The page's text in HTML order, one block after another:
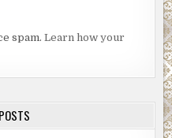
spam.Learn how your